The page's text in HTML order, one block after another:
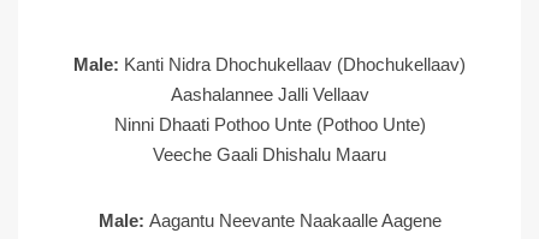
Male: Kanti Nidra Dhochukellaav (Dhochukellaav)
Aashalannee Jalli Vellaav
Ninni Dhaati Pothoo Unte (Pothoo Unte)
Veeche Gaali Dhishalu Maaru
Male: Aagantu Neevante Naakaalle Aagene